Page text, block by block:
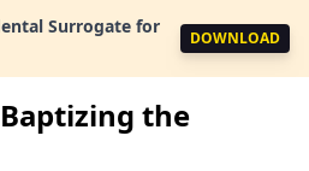
Surrogate for
DOWNLOAD
the